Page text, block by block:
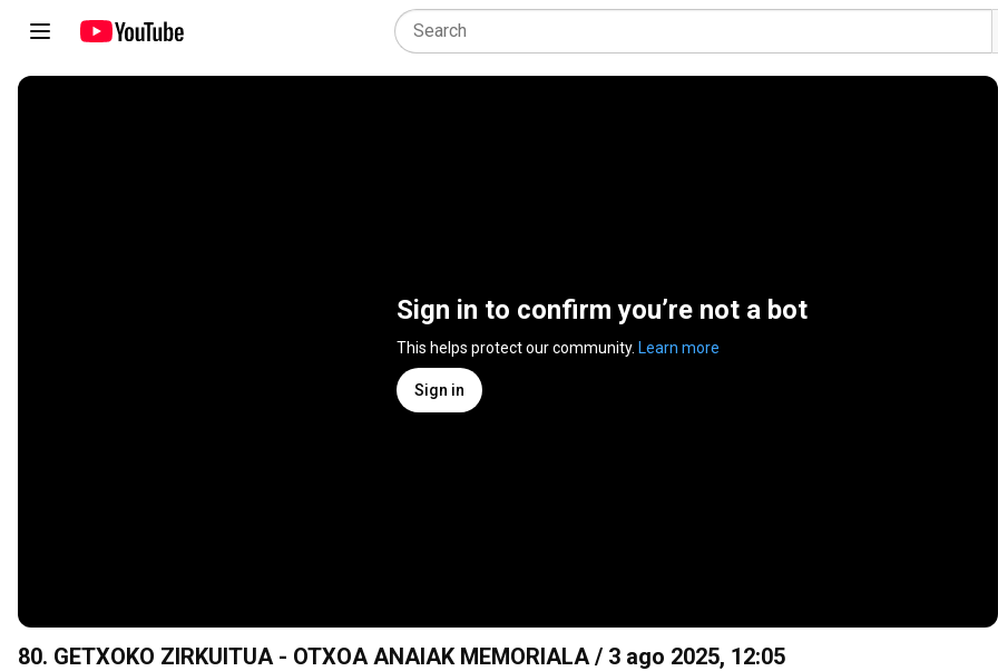
Sign in to confirm you’re not a bot
This helps protect our community. Learn more
Sign in
80. GETXOKO ZIRKUITUA - OTXOA ANAIAK MEMORIALA / 3 ago 2025, 12:05